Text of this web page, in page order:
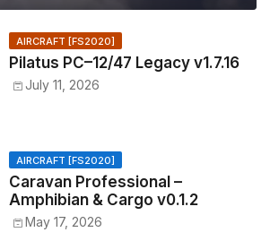
AIRCRAFT [FS2020]
Pilatus PC–12/47 Legacy v1.7.16
July 11, 2026
AIRCRAFT [FS2020]
Caravan Professional –
Amphibian & Cargo v0.1.2
May 17, 2026